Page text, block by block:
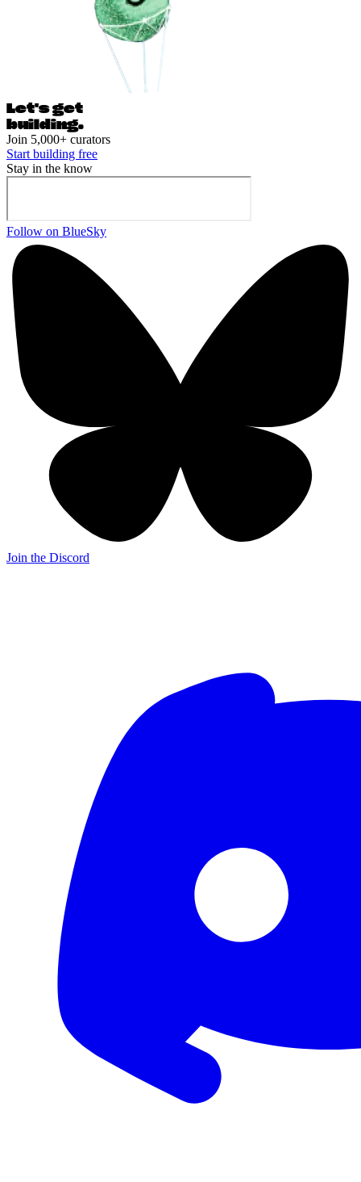
Let's get
building.
Join 5,000+ curators
Start building free
Stay in the know
Follow on BlueSky
Join the Discord